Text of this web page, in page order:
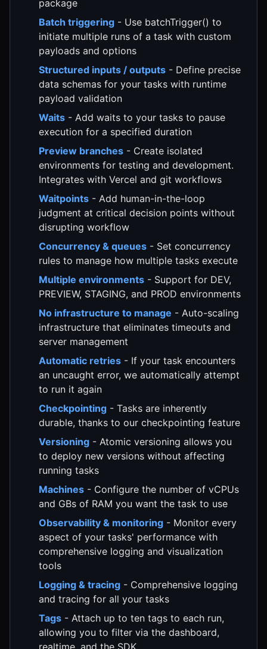
package
Batch triggering - Use batchTrigger() to
initiate multiple runs of a task with custom
payloads and options
Structured inputs / outputs - Define precise
data schemas for your tasks with runtime
payload validation
Waits - Add waits to your tasks to pause
execution for a specified duration
Preview branches - Create isolated
environments for testing and development.
Integrates with Vercel and git workflows
Waitpoints - Add human-in-the-loop
judgment at critical decision points without
disrupting workflow
Concurrency & queues - Set concurrency
rules to manage how multiple tasks execute
Multiple environments - Support for DEV,
PREVIEW, STAGING, and PROD environments
No infrastructure to manage - Auto-scaling
infrastructure that eliminates timeouts and
server management
Automatic retries - If your task encounters
an uncaught error, we automatically attempt
to run it again
Checkpointing - Tasks are inherently
durable, thanks to our checkpointing feature
Versioning - Atomic versioning allows you
to deploy new versions without affecting
running tasks
Machines - Configure the number of vCPUs
and GBs of RAM you want the task to use
Observability & monitoring - Monitor every
aspect of your tasks' performance with
comprehensive logging and visualization
tools
Logging & tracing - Comprehensive logging
and tracing for all your tasks
Tags - Attach up to ten tags to each run,
allowing you to filter via the dashboard,